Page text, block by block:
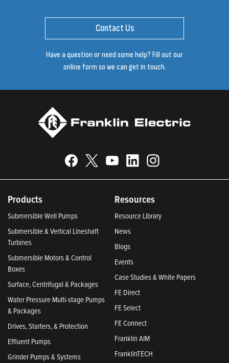
Contact Us
Have a question or need some help? Fill out our
online form so we can get in touch.
Products
Submersible Well Pumps
Submersible & Vertical Lineshaft
Turbines
Submersible Motors & Control
Boxes
Surface, Centrifugal & Packages
Water Pressure Multi-stage Pumps
& Packages
Drives, Starters, & Protection
Effluent Pumps
Grinder Pumps & Systems
Resources
Resource Library
News
Blogs
Events
Case Studies & White Papers
FE Direct
FE Select
FE Connect
Franklin AIM
FranklinTECH